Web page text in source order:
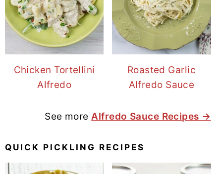
Chicken Tortellini
Alfredo
Roasted Garlic
Alfredo Sauce
See moreAlfredo Sauce Recipes →
QUICK PICKLING RECIPES